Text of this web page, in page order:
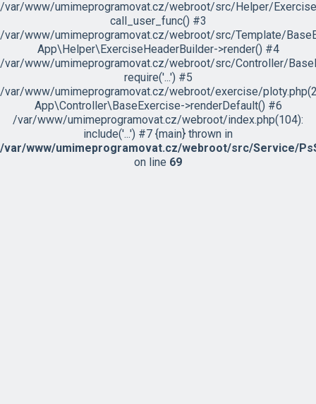
/var/www/umimeprogramovat.cz/webroot/src/Helper/
call_user_func() #3
/var/www/umimeprogramovat.cz/webroot/src/Template/
App\Helper\ExerciseHeaderBuilder->render() #4
/var/www/umimeprogramovat.cz/webroot/src/Controller/
require('...') #5
/var/www/umimeprogramovat.cz/webroot/exercise/
App\Controller\BaseExercise->renderDefault() #6
/var/www/umimeprogramovat.cz/webroot/index.php(104):
include('...') #7 {main} thrown in
/var/www/umimeprogramovat.cz/webroot/src/Service/
on line 69